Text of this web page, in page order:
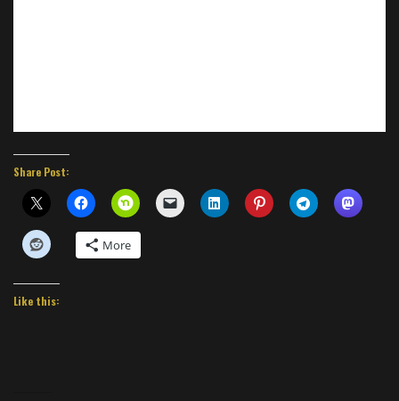
Share Post:
More
Like this: